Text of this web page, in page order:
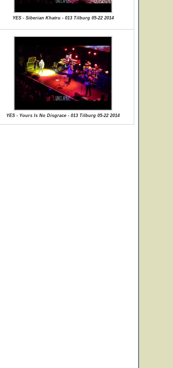
YES - Siberian Khatru - 013 Tilburg 05-22 2014
YES - Yours Is No Disgrace - 013 Tilburg 05-22 2014